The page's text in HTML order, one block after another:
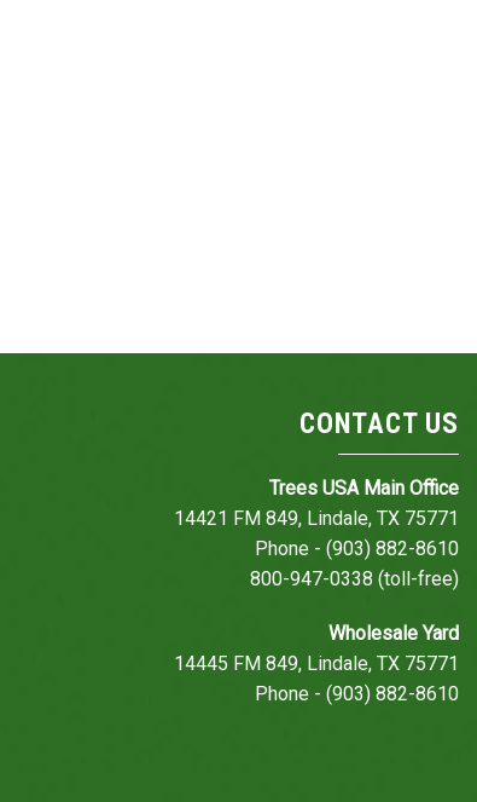
CONTACT US
Trees USA Main Office
14421 FM 849, Lindale, TX 75771
Phone - (903) 882-8610
800-947-0338 (toll-free)
Wholesale Yard
14445 FM 849, Lindale, TX 75771
Phone - (903) 882-8610